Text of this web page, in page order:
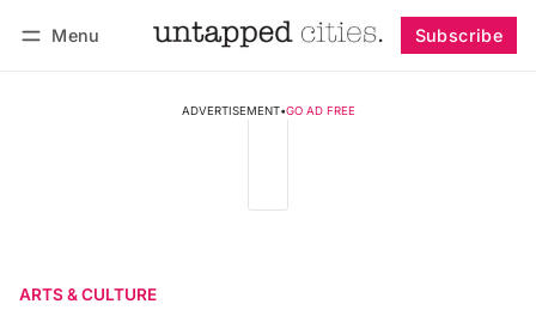
Menu Subscribe
ADVERTISEMENT•GO AD FREE
ARTS & CULTURE